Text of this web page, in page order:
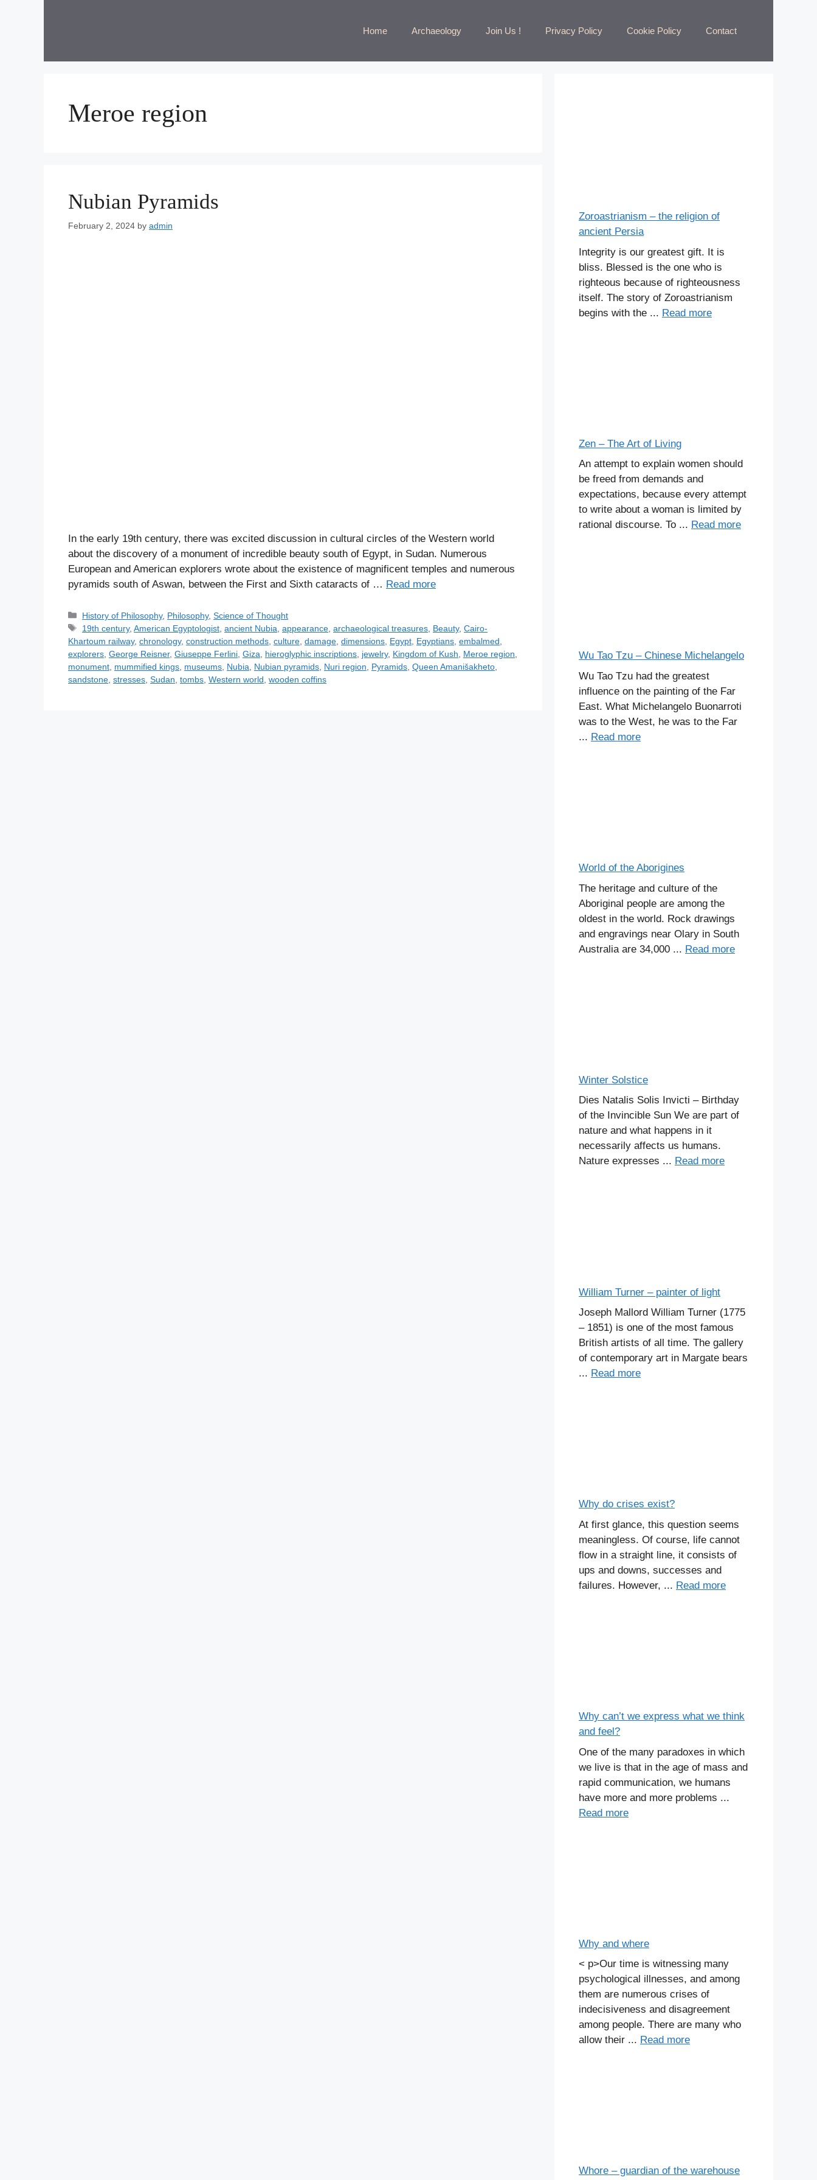
Home Archaeology Join Us ! Privacy Policy Cookie Policy Contact
Meroe region
Nubian Pyramids
February 2, 2024 by admin
In the early 19th century, there was excited discussion in cultural circles of the Western world
about the discovery of a monument of incredible beauty south of Egypt, in Sudan. Numerous
European and American explorers wrote about the existence of magnificent temples and numerous
pyramids south of Aswan, between the First and Sixth cataracts of … Read more
C
a
t
e
g
o
History of Philosophy, Philosophy,Science of Thought
T
a
g
s
19th century,American Egyptologist ,ancient Nubia ,appearance ,archaeological treasures Beauty,Cairo-
Khartoum railway, chronology, construction methods culture damage dimensions Egypt Egyptians embalmed
explorers George Reisner, Giuseppe Ferlini Giza hieroglyphic inscriptions jewelry, Kingdom of Kush Meroe region
monument mummified kings museums Nubia Nubian pyramids Nuri region Pyramids Queen Amanišakheto
sandstone stresses Sudan tombs Western world wooden coffins
Zoroastrianism – the religion of
ancient Persia
Integrity is our greatest gift. It is
bliss. Blessed is the one who is
righteous because of righteousness
itself. The story of Zoroastrianism
begins with the ... Read more
Zen – The Art of Living
An attempt to explain women should
be freed from demands and
expectations, because every attempt
to write about a woman is limited by
rational discourse. To ... Read more
Wu Tao Tzu – Chinese Michelangelo
Wu Tao Tzu had the greatest
influence on the painting of the Far
East. What Michelangelo Buonarroti
was to the West, he was to the Far
... Read more
World of the Aborigines
The heritage and culture of the
Aboriginal people are among the
oldest in the world. Rock drawings
and engravings near Olary in South
Australia are 34,000 ... Read more
Winter Solstice
Dies Natalis Solis Invicti – Birthday
of the Invincible Sun We are part of
nature and what happens in it
necessarily affects us humans.
Nature expresses ... Read more
William Turner – painter of light
Joseph Mallord William Turner (1775
– 1851) is one of the most famous
British artists of all time. The gallery
of contemporary art in Margate bears
... Read more
Why do crises exist?
At first glance, this question seems
meaningless. Of course, life cannot
flow in a straight line, it consists of
ups and downs, successes and
failures. However, ... Read more
Why can’t we express what we think
and feel?
One of the many paradoxes in which
we live is that in the age of mass and
rapid communication, we humans
have more and more problems ...
Read more
Why and where
< p>Our time is witnessing many
psychological illnesses, and among
them are numerous crises of
indecisiveness and disagreement
among people. There are many who
allow their ... Read more
Whore – guardian of the warehouse